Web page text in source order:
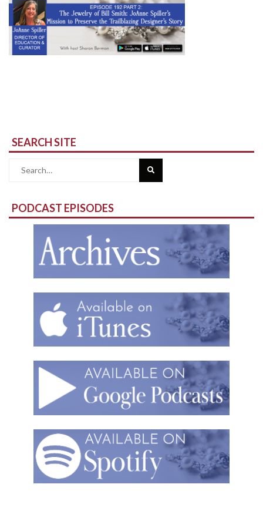
SEARCH SITE
Search
PODCAST EPISODES